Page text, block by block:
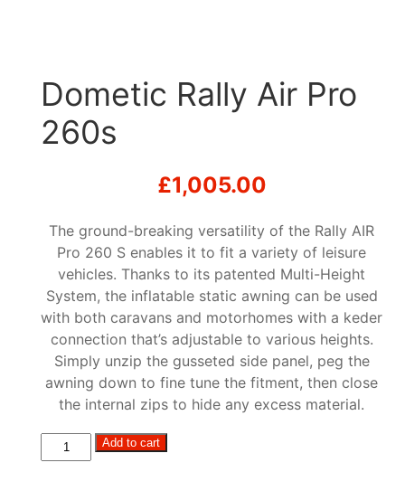
Dometic Rally Air Pro
260s
£1,005.00
The ground-breaking versatility of the Rally AIR
Pro 260 S enables it to fit a variety of leisure
vehicles. Thanks to its patented Multi-Height
System, the inflatable static awning can be used
with both caravans and motorhomes with a keder
connection that’s adjustable to various heights.
Simply unzip the gusseted side panel, peg the
awning down to fine tune the fitment, then close
the internal zips to hide any excess material.
Dometic
Rally
Add to cart